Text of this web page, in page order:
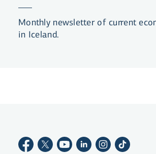
Monthly newsletter of current
in Iceland.